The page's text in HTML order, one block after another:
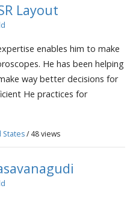
Layout
enables him to make
He has been helping
way better decisions for
He practices for
States/ 48 views